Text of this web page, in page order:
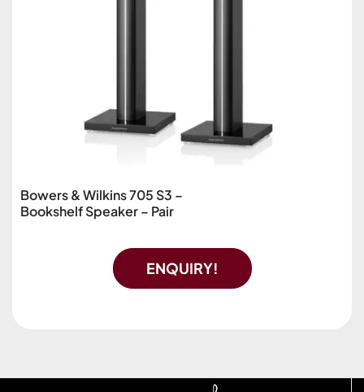
Bowers & Wilkins 705 S3 –
Bookshelf Speaker – Pair
ENQUIRY!